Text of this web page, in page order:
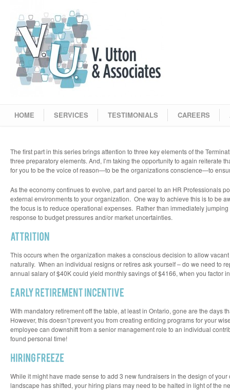
HOME SERVICES TESTIMONIALS CAREERS
The first part in this series brings attention to three key elements of the
three preparatory elements. And, I’m taking the opportunity to again reiterate
for you to be the voice of reason—to be the organizations conscience—to
As the economy continues to evolve, part and parcel to an HR Professionals
external environments to your organization. One way to achieve this is to be
the focus is to reduce operational expenses. Rather than immediately
response to budget pressures and/or market uncertainties.
This occurs when the organization makes a conscious decision to allow
naturally. When an individual resigns or retires ask yourself – do we need to
annual salary of $40K could yield monthly savings of $4166, when you factor
With mandatory retirement off the table, at least in Ontario, gone are the
However, this doesn’t prevent you from creating enticing programs for your
employee can downshift from a senior management role to an individual
found personal time!
While it might have made sense to add 3 new fundraisers in the design of
landscape has shifted, your hiring plans may need to be halted in light of the